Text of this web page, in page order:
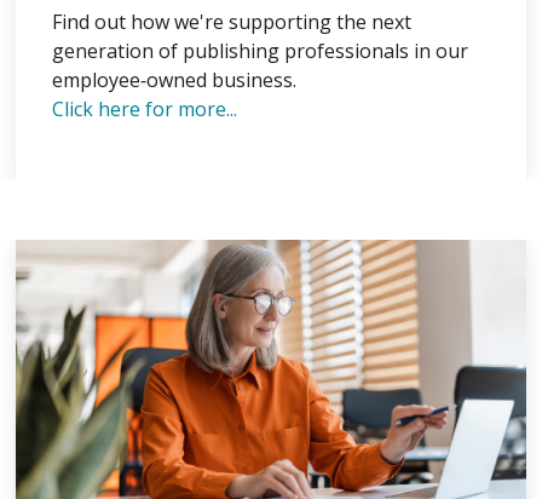
Find out how we're supporting the next
generation of publishing professionals in our
employee‑owned business.
Click here for more...